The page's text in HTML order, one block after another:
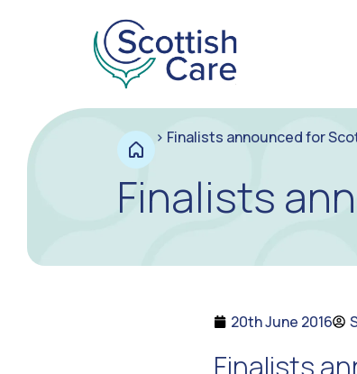
> Finalists announced for
Finalists
20th June 2016
Finalists